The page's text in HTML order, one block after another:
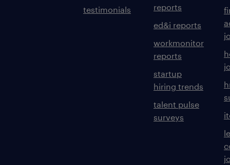
testimonials
reports
ed&i reports
workmonitor
reports
startup
hiring trends
talent pulse
surveys